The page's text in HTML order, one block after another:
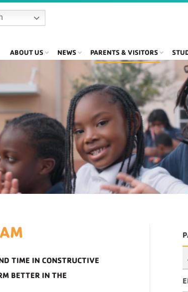
ABOUT US NEWS PARENTS & VISITORS
TIME IN CONSTRUCTIVE
BETTER IN THE